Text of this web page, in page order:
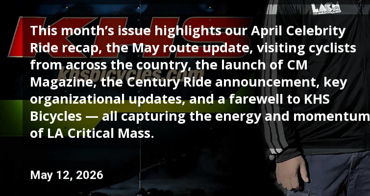
This month’s issue highlights our April Celebrity
Ride recap, the May route update, visiting cyclists
from across the country, the launch of CM
Magazine, the Century Ride announcement, key
organizational updates, and a farewell to KHS
Bicycles — all capturing the energy and momentum
of LA Critical Mass.
May 12, 2026